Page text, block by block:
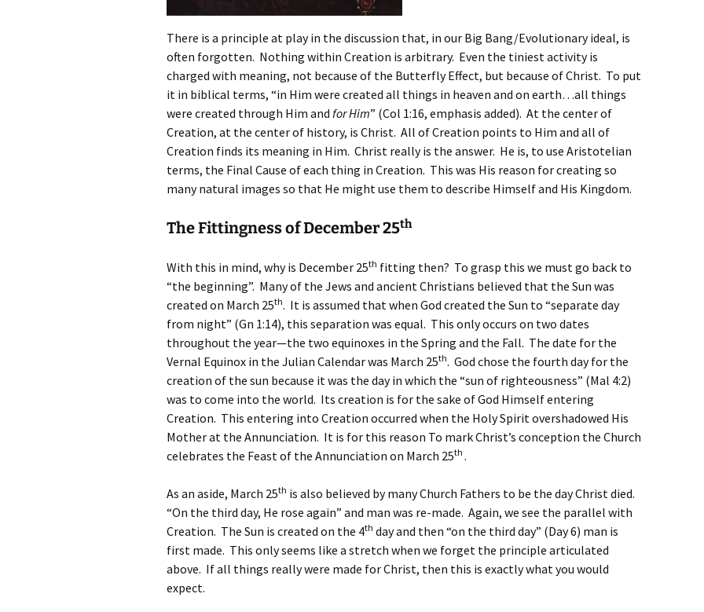
There is a principle at play in the discussion that, in our Big Bang/Evolutionary ideal, is
often forgotten. Nothing within Creation is arbitrary. Even the tiniest activity is
charged with meaning, not because of the Butterfly Effect, but because of Christ. To put
it in biblical terms, “in Him were created all things in heaven and on earth…all things
were created through Him and for Him” (Col 1:16, emphasis added). At the center of
Creation, at the center of history, is Christ. All of Creation points to Him and all of
Creation finds its meaning in Him. Christ really is the answer. He is, to use Aristotelian
terms, the Final Cause of each thing in Creation. This was His reason for creating so
many natural images so that He might use them to describe Himself and His Kingdom.
The Fittingness of December 25th
With this in mind, why is December 25th fitting then? To grasp this we must go back to
“the beginning”. Many of the Jews and ancient Christians believed that the Sun was
created on March 25th. It is assumed that when God created the Sun to “separate day
from night” (Gn 1:14), this separation was equal. This only occurs on two dates
throughout the year—the two equinoxes in the Spring and the Fall. The date for the
Vernal Equinox in the Julian Calendar was March 25th. God chose the fourth day for the
creation of the sun because it was the day in which the “sun of righteousness” (Mal 4:2)
was to come into the world. Its creation is for the sake of God Himself entering
Creation. This entering into Creation occurred when the Holy Spirit overshadowed His
Mother at the Annunciation. It is for this reason To mark Christ’s conception the Church
celebrates the Feast of the Annunciation on March 25th .
As an aside, March 25th is also believed by many Church Fathers to be the day Christ died.
“On the third day, He rose again” and man was re-made. Again, we see the parallel with
Creation. The Sun is created on the 4th day and then “on the third day” (Day 6) man is
first made. This only seems like a stretch when we forget the principle articulated
above. If all things really were made for Christ, then this is exactly what you would
expect.